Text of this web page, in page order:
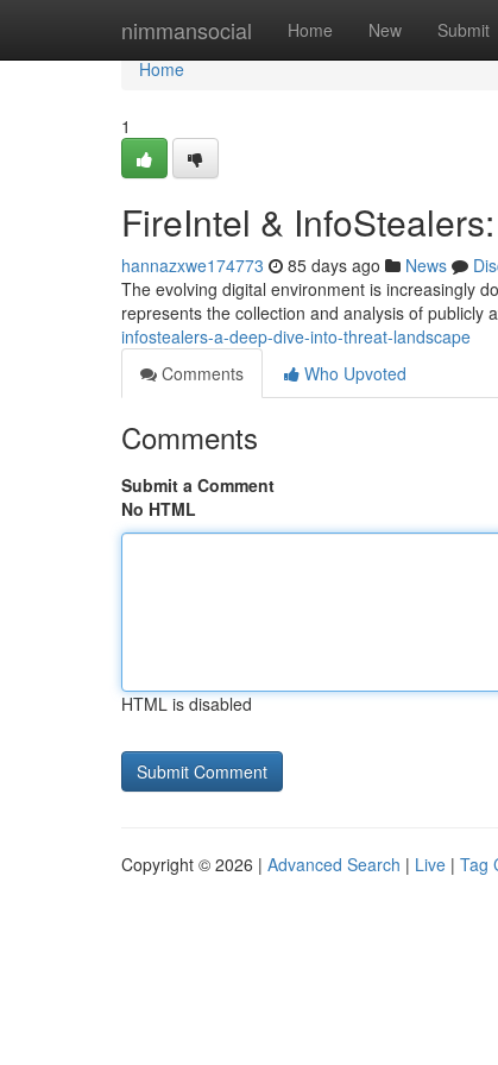
nimmansocial Home New Submit
Home
Home
1
FireIntel &
hannazxwe174773 85 days ago News
The evolving digital environment is increasingly
represents the collection and analysis of publicly
infostealers-a-deep-dive-into-threat-landscape
Comments
Who Upvoted
Comments
Submit a Comment
No HTML
HTML is disabled
Copyright © 2026 | Advanced Search | Live | Tag